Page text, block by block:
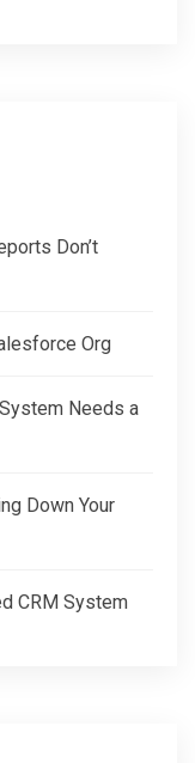
Don’t
Org
Needs a
Down Your
CRM System